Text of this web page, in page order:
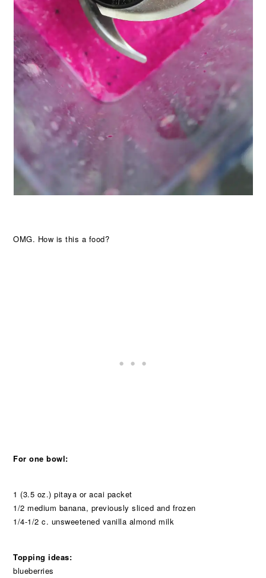
OMG. How is this a food?
For one bowl:
1 (3.5 oz.) pitaya or acai packet
1/2 medium banana, previously sliced and frozen
1/4-1/2 c. unsweetened vanilla almond milk
Topping ideas:
blueberries